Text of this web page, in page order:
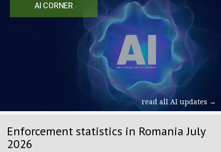
AI CORNER
read all AI updates →
Enforcement statistics in Romania July
2026